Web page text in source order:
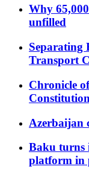
Why
unfilled
Separating
Transport
Chronicle
Azerbaijan
Baku turns
platform in